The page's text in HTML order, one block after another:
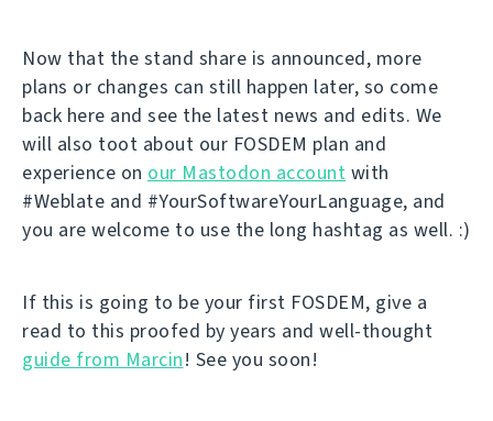
Now that the stand share is announced, more
plans or changes can still happen later, so come
back here and see the latest news and edits. We
will also toot about our FOSDEM plan and
experience on our Mastodon account with
#Weblate and #YourSoftwareYourLanguage, and
you are welcome to use the long hashtag as well. :)
If this is going to be your first FOSDEM, give a
read to this proofed by years and well-thought
guide from Marcin! See you soon!